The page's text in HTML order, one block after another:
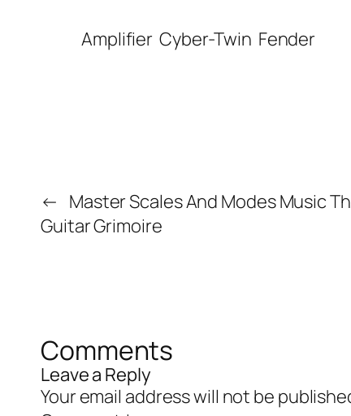
Amplifier Cyber-Twin Fender
← Master Scales And Modes Music
Guitar Grimoire
Comments
Leave a Reply
Your email address will not be